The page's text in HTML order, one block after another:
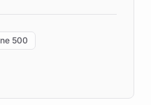
"Quench Sandbox"
real customers in
500